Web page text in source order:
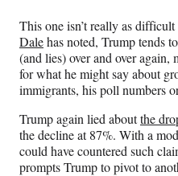
This one isn’t really as
Dalehas noted, Trump tends
(and lies) over and over
for what he might say about
immigrants, his poll numbers
Trump again lied aboutthe
the decline at 87%. With a
could have countered such
prompts Trump to pivot to